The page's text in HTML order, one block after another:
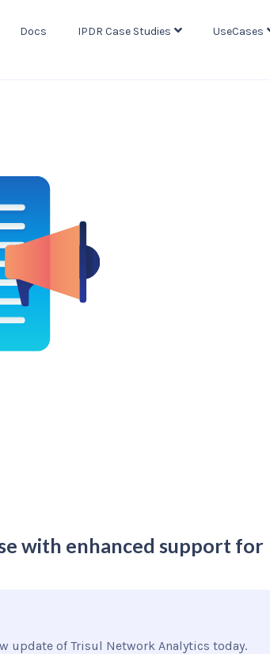
Docs IPDR Case Studies UseCases
with enhanced support for
update of Trisul Network Analytics today.